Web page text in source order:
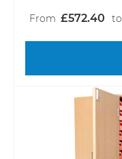
From £572.40 to